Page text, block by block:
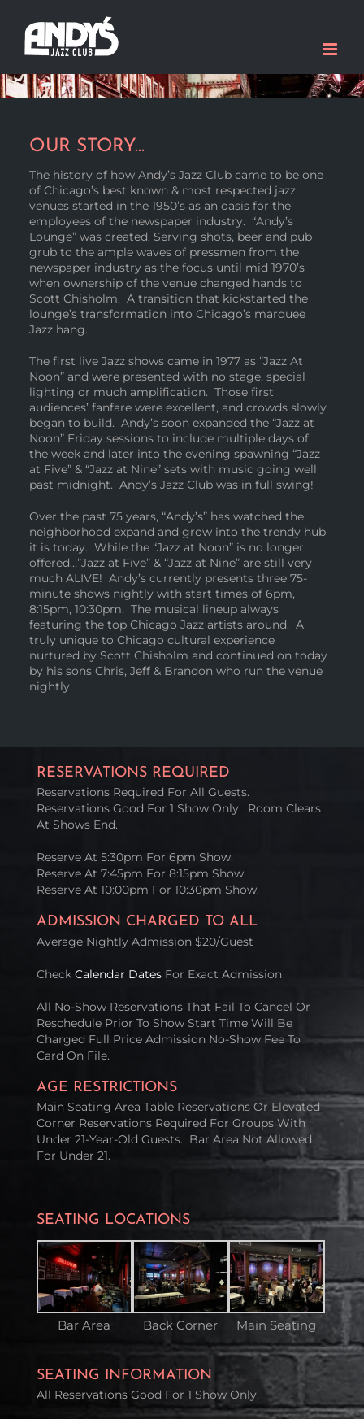
content
OUR STORY…
The history of how Andy’s Jazz Club came to be one
of Chicago’s best known & most respected jazz
venues started in the 1950’s as an oasis for the
employees of the newspaper industry. “Andy’s
Lounge” was created. Serving shots, beer and pub
grub to the ample waves of pressmen from the
newspaper industry as the focus until mid 1970’s
when ownership of the venue changed hands to
Scott Chisholm. A transition that kickstarted the
lounge’s transformation into Chicago’s marquee
Jazz hang.
The first live Jazz shows came in 1977 as “Jazz At
Noon” and were presented with no stage, special
lighting or much amplification. Those first
audiences’ fanfare were excellent, and crowds slowly
began to build. Andy’s soon expanded the “Jazz at
Noon” Friday sessions to include multiple days of
the week and later into the evening spawning “Jazz
at Five” & “Jazz at Nine” sets with music going well
past midnight. Andy’s Jazz Club was in full swing!
Over the past 75 years, “Andy’s” has watched the
neighborhood expand and grow into the trendy hub
it is today. While the “Jazz at Noon” is no longer
offered…”Jazz at Five” & “Jazz at Nine” are still very
much ALIVE! Andy’s currently presents three 75-
minute shows nightly with start times of 6pm,
8:15pm, 10:30pm. The musical lineup always
featuring the top Chicago Jazz artists around. A
truly unique to Chicago cultural experience
nurtured by Scott Chisholm and continued on today
by his sons Chris, Jeff & Brandon who run the venue
nightly.
RESERVATIONS REQUIRED
Reservations Required For All Guests.
Reservations Good For 1 Show Only. Room Clears
At Shows End.
Reserve At 5:30pm For 6pm Show.
Reserve At 7:45pm For 8:15pm Show.
Reserve At 10:00pm For 10:30pm Show.
ADMISSION CHARGED TO ALL
Average Nightly Admission $20/Guest
Check Calendar DatesFor Exact Admission
All No-Show Reservations That Fail To Cancel Or
Reschedule Prior To Show Start Time Will Be
Charged Full Price Admission No-Show Fee To
Card On File.
AGE RESTRICTIONS
Main Seating Area Table Reservations Or Elevated
Corner Reservations Required For Groups With
Under 21-Year-Old Guests. Bar Area Not Allowed
For Under 21.
SEATING LOCATIONS
Bar Area Back Corner Main Seating
SEATING INFORMATION
All Reservations Good For 1 Show Only.